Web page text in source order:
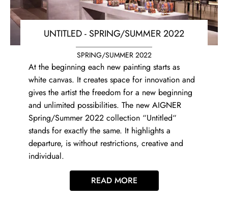
UNTITLED - SPRING/SUMMER 2022
SPRING/SUMMER 2022
At the beginning each new painting starts as
white canvas. It creates space for innovation and
gives the artist the freedom for a new beginning
and unlimited possibilities. The new AIGNER
Spring/Summer 2022 collection “Untitled“
stands for exactly the same. It highlights a
departure, is without restrictions, creative and
individual.
READ MORE